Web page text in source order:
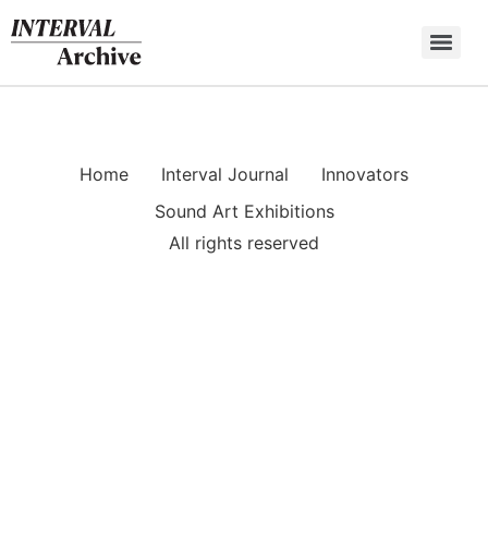
to
content
Home Interval Journal
Innovators
Sound Art Exhibitions
All rights reserved